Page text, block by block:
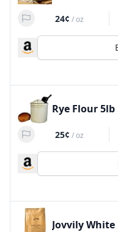
24¢ /oz
Rye Flour 5lb
25¢ /oz
Jovvily White